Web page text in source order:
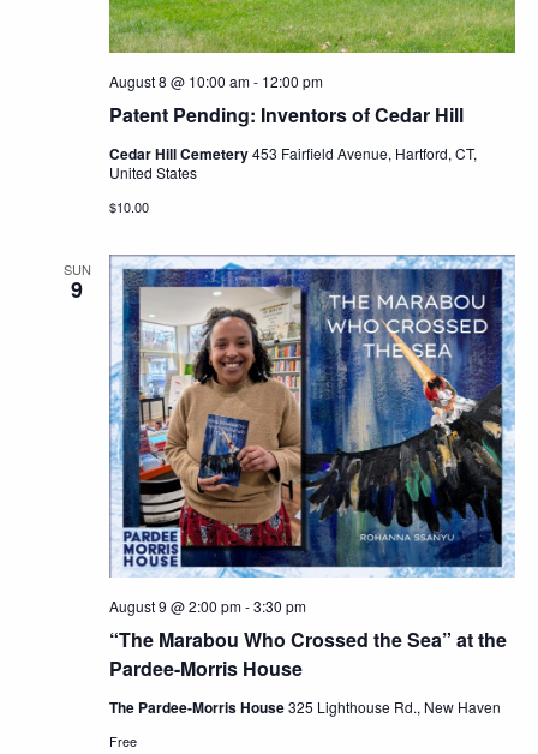
Patent Pending: Inventors of Cedar Hill
August 8 @ 10:00 am- 12:00 pm
Cedar Hill Cemetery453 Fairfield Avenue, Hartford, CT,
United States
$10.00
SUN
9
“The Marabou Who Crossed the Sea” at the
Pardee-Morris House
August 9 @ 2:00 pm-3:30 pm
The Pardee-Morris House325 Lighthouse Rd., New Haven
Free